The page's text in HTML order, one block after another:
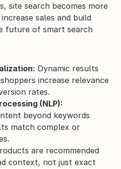
site search becomes more
sales and build
future of smart search
Dynamic results
increase relevance
rates.
(NLP):
beyond keywords
match complex or
are recommended
context, not just exact